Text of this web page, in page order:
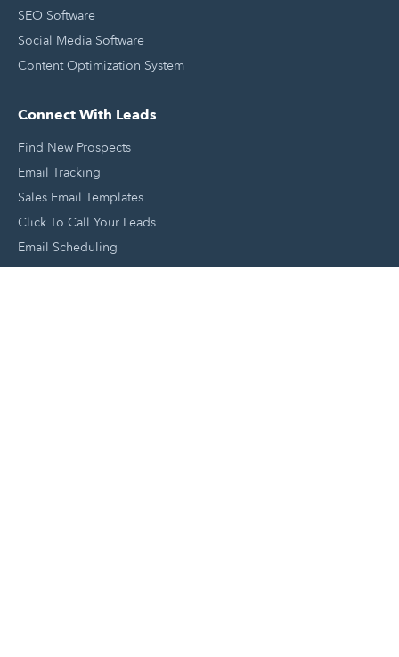
SEO Software
Social Media Software
Content Optimization System
Connect With Leads
Find New Prospects
Email Tracking
Sales Email Templates
Click To Call Your Leads
Email Scheduling